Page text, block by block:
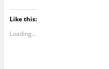
Like this:
Loading...